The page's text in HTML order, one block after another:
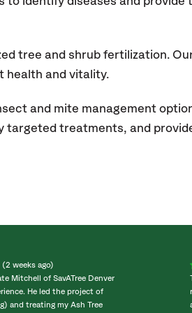
tree and shrub fertilization.
health and vitality.
and mite management
treatments, and
(2 weeks ago)
Mitchell of SavATree Denver
He led the project of
and treating my Ash Tree